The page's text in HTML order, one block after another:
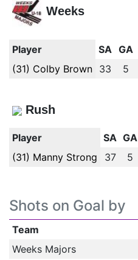
Weeks
Player SA GA
(31) Colby Brown
33 5
Rush
Player SA GA
(31) Manny Strong
37 5
Shots on Goal by
Team
Weeks Majors